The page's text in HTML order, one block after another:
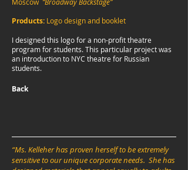
Products: Logo design and booklet
I designed this logo for a non-profit theatre
program for students. This particular project was
an introduction to NYC theatre for Russian
students.
Back
“Ms. Kelleher has proven herself to be extremely
sensitive to our unique corporate needs. She has